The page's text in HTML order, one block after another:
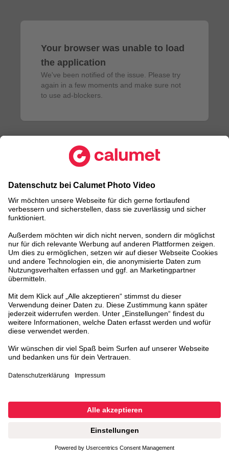
Your browser was unable to load
the application
We've been notified of the issue. Please try
again in a few moments and make sure not
to use ad-blockers.